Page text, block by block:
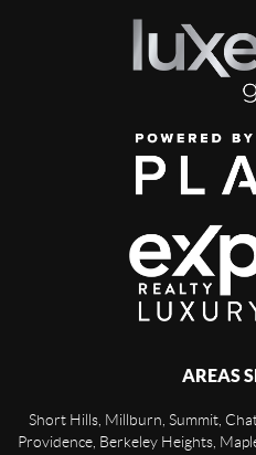
AREAS
Short Hills, Millburn, Summit,
Providence, Berkeley Heights,